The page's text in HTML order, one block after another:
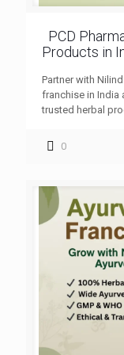
PCD
Products in
Partner with
franchise in India
trusted herbal
0